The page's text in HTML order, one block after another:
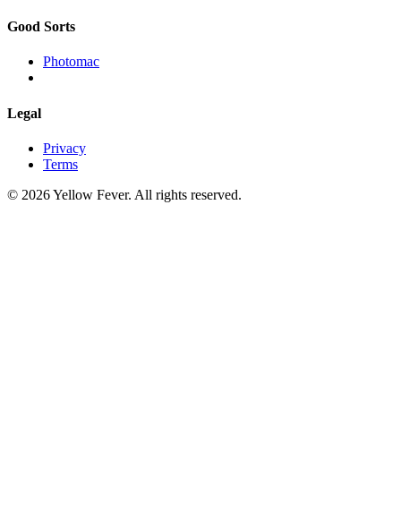
Good Sorts
Photomac
Legal
Privacy
Terms
© 2026 Yellow Fever. All rights reserved.